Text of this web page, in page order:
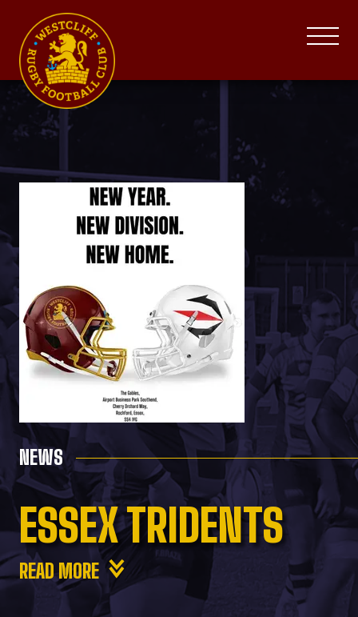
NEWS
ESSEX TRIDENTS
READ MORE